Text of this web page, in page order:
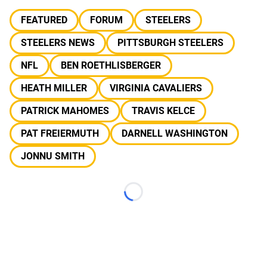
FEATURED FORUM
STEELERS
STEELERS NEWS
PITTSBURGH STEELERS
NFL
BEN ROETHLISBERGER
HEATH MILLER
VIRGINIA CAVALIERS
PATRICK MAHOMES
TRAVIS KELCE
PAT FREIERMUTH
DARNELL WASHINGTON
JONNU SMITH
Loading...